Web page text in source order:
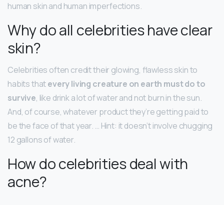
human skin and human imperfections.
Why do all celebrities have clear
skin?
Celebrities often credit their glowing, flawless skin to
habits thatevery living creature on earth must do to
survive, like drink a lot of water and not burn in the sun.
And, of course, whatever product they’re getting paid to
be the face of that year. … Hint: it doesn’t involve chugging
12 gallons of water.
How do celebrities deal with
acne?